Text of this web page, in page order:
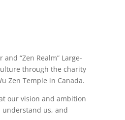
“Zen Realm” Large-
through the charity
Zen Temple in Canada.
our vision and ambition
understand us, and